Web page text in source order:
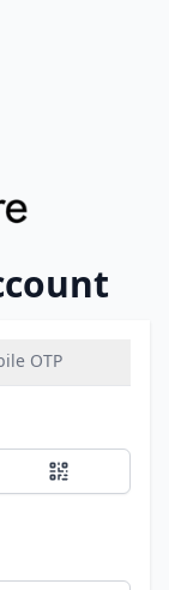
OTP
Sign in with